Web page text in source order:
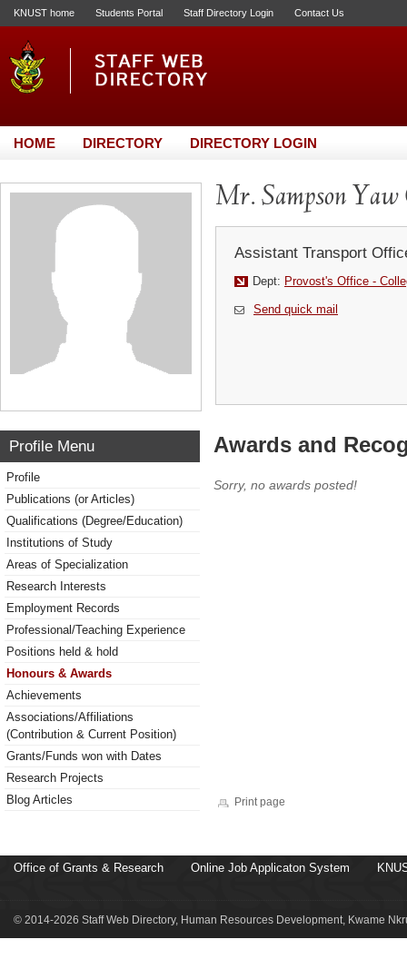
KNUST home Students Portal Staff Directory Login Contact Us
HOME DIRECTORY DIRECTORY LOGIN
Mr. Sampson
Assistant Transport
Dept: Provost's Office -
Send quick mail
Profile Menu
Profile
Publications (or Articles)
Qualifications (Degree/Education)
Institutions of Study
Areas of Specialization
Research Interests
Employment Records
Professional/Teaching Experience
Positions held & hold
Honours & Awards
Achievements
Associations/Affiliations
(Contribution & Current Position)
Grants/Funds won with Dates
Research Projects
Blog Articles
Awards and
Sorry, no awards posted!
Print page
Office of Grants & Research Online Job Applicaton System
© 2014-2026 Staff Web Directory, Human Resources Development, Kwame